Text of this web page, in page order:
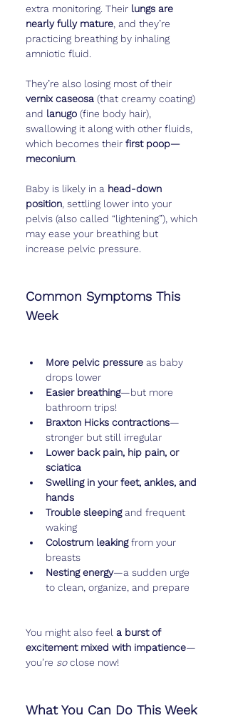
extra monitoring. Their lungs are
nearly fully mature , and they’re
practicing breathing by inhaling
amniotic fluid.
They’re also losing most of their
vernix caseosa (that creamy coating)
and lanugo (fine body hair),
swallowing it along with other fluids,
which becomes their first poop—
meconium
Baby is likely in a head-down
position , settling lower into your
pelvis (also called “lightening”), which
may ease your breathing but
increase pelvic pressure.
Common Symptoms This
Week
More pelvic pressure as baby
drops lower
Easier breathing—but more
bathroom trips!
Braxton Hicks contractions—
stronger but still irregular
Lower back pain, hip pain, or
sciatica
Swelling in your feet, ankles, and
hands
Trouble sleeping and frequent
waking
Colostrum leaking from your
breasts
Nesting energy—a sudden urge
to clean, organize, and prepare
You might also feel a burst of
excitement mixed with impatience—
you’re so close now!
What You Can Do This Week